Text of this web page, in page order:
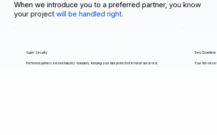
When we introduce you to a preferred partner, you know
your projectwill be handled right.
Super Security
Preferred partners exceed industry standards, keeping your data protected in transit and at rest.
Zero Downtime
Your firm